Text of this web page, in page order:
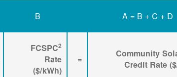
A = B + C + D
B
Community
Credit Rate
=
FCSPC2
Rate
($/kWh)